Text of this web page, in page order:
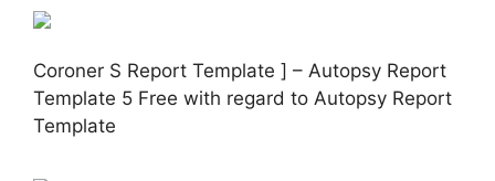
Coroner S Report Template ] – Autopsy Report
Template 5 Free with regard to Autopsy Report
Template